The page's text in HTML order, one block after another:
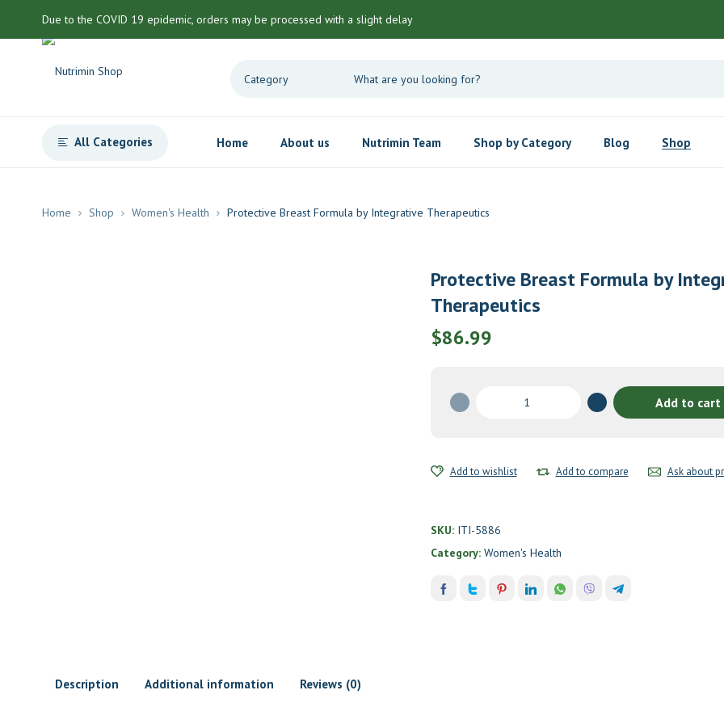
Due to the COVID 19 epidemic, orders may be processed with a slight delay
All Categories Home About us Nutrimin Team Shop by Category Blog Shop
Home Shop Women's Health Protective Breast Formula by Integrative Therapeutics
Protective Breast Formula by
Therapeutics
$86.99
Integrative
Add to cart
Add to wishlist Add to compare Ask about
SKU: ITI-5886
Category: Women's Health
Description Additional information Reviews (0)